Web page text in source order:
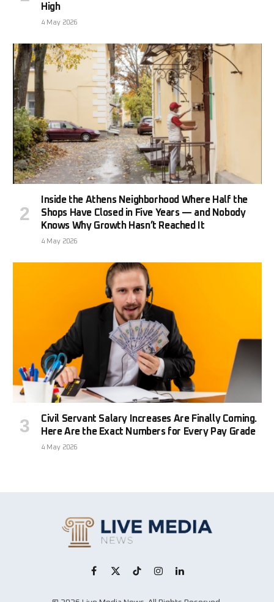
High
4 May 2026
Inside the Athens Neighborhood Where Half the
Shops Have Closed in Five Years — and Nobody
Knows Why Growth Hasn’t Reached It
4 May 2026
Civil Servant Salary Increases Are Finally Coming.
Here Are the Exact Numbers for Every Pay Grade
4 May 2026
Facebook
X
TikTokInstagramLinkedIn